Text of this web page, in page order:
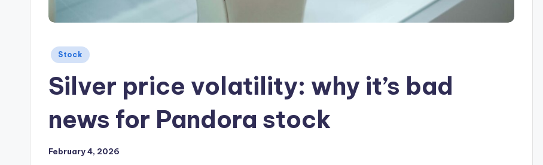
Posted
Stock
Silver price volatility: why it’s bad
news for Pandora stock
February 4, 2026